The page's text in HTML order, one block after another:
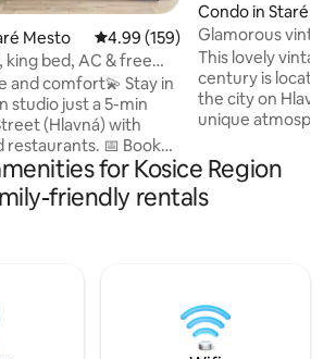
Mesto 4.99 out of 5 average rating,
4.99 (159)
king bed, AC & free
comfort💫 Stay in
studio just a 5-min
(Hlavná) with
📅 Book
cm) for ultimate
workspace & fast
25-min walk/ 5-min
min drive ❓ Send me a
Condo in Staré
Glamorous
the city
This lovely
century is
the city on Hlavna
unique
from the main
bars and
every night, as
for Kosice Region
friendly rentals